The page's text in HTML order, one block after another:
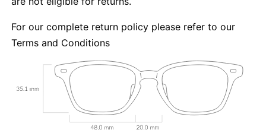
For our complete return policy please refer to our
Terms and Conditions